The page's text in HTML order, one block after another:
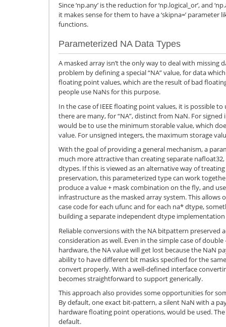
Since ‘np.any’ is the reduction for ‘np.logical_or’, and
it makes sense for them to have a ‘skipna=’
functions.
Parameterized NA Data Types
A masked array isn’t the only way to deal with missing
problem by defining a special “NA” value, for data
floating point values, which are the result of bad
people use NaNs for this purpose.
In the case of IEEE floating point values, it is possible
there are many, for “NA”, distinct from NaN. For
would be to use the minimum storable value, which
value. For unsigned integers, the maximum storage
With the goal of providing a general mechanism, a
much more attractive than creating separate
dtypes. If this is viewed as an alternative way of
preservation, this parameterized type can work
produce a value + mask combination on the fly, and
infrastructure as the masked array system. This allows
case code for each ufunc and for each na* dtype,
building a separate independent dtype
Reliable conversions with the NA bitpattern preserved
consideration as well. Even in the simple case of
hardware, the NA value will get lost because the NaN
ability to have different bit masks specified for the
convert properly. With a well-defined interface
becomes straightforward to support generically.
This approach also provides some opportunities for
By default, one exact bit-pattern, a silent NaN with a
hardware floating point operations, would be used.
default.